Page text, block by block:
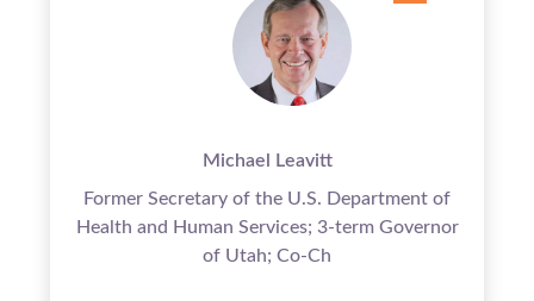
Michael Leavitt
Former Secretary of the U.S. Department of
Health and Human Services; 3-term Governor
of Utah; Co-Ch